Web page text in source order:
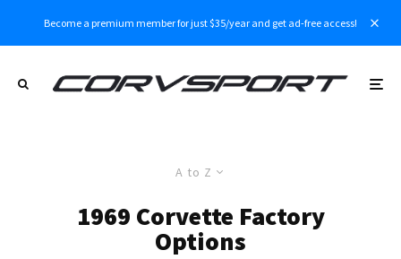
Become a premium member for just $35/year and get ad-free access!
A to Z
1969 Corvette Factory
Options